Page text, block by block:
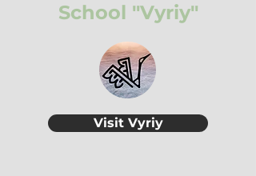
School "Vyriy"
Visit Vyriy